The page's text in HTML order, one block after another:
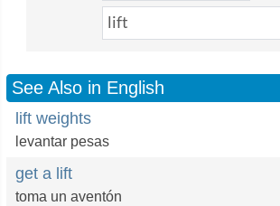
See Also in English
lift weights
levantar pesas
get a lift
toma un aventón